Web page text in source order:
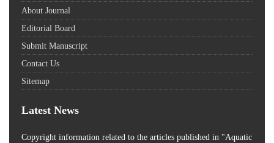
About Journal
Editorial Board
Submit Manuscript
Contact Us
Sitemap
Latest News
Copyright information related to the articles published in "Aquatic